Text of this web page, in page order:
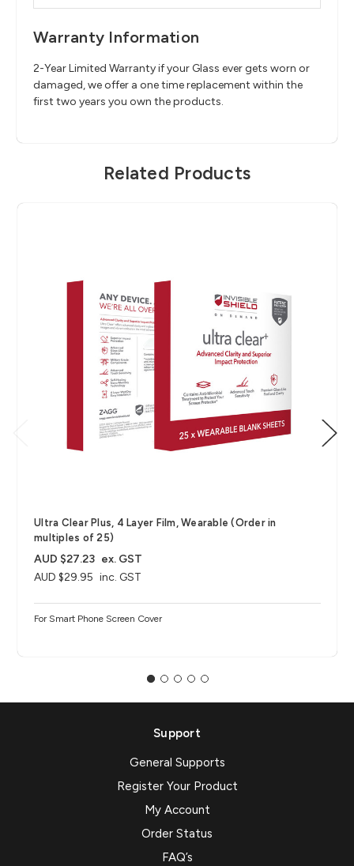
Warranty Information
2-Year Limited Warranty if your Glass ever gets worn or
damaged, we offer a one time replacement within the
first two years you own the products.
Related Products
Ultra Clear Plus, 4 Layer Film, Wearable (Order in
multiples of 25)
AUD $29.95 inc. GST
AUD $27.23 ex. GST
For Smart Phone Screen Cover
Support
General Supports
Register Your Product
My Account
Order Status
FAQ’s